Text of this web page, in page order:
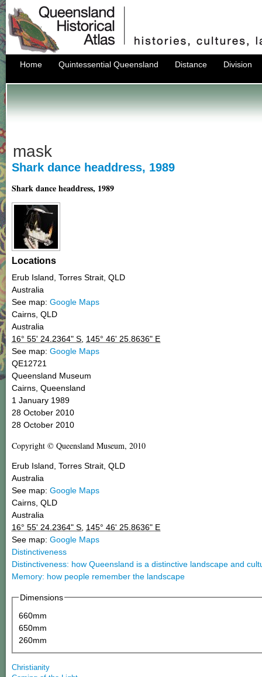
Home Quintessential Queensland Distance Division
mask
Shark dance headdress, 1989
Shark dance headdress, 1989
Locations
Erub Island, Torres Strait QLD
Australia
See map: Google Maps
Cairns QLD
Australia
16° 55' 24.2364" S 145° 46' 25.8636" E
See map: Google Maps
QE12721
Queensland Museum
Cairns, Queensland
1 January 1989
28 October 2010
28 October 2010
Copyright © Queensland Museum, 2010
Erub Island, Torres Strait QLD
Australia
See map: Google Maps
Cairns QLD
Australia
16° 55' 24.2364" S 145° 46' 25.8636" E
See map: Google Maps
Distinctiveness
Distinctiveness: how Queensland is a distinctive landscape and
Memory: how people remember the landscape
Dimensions
660mm
650mm
260mm
Christianity